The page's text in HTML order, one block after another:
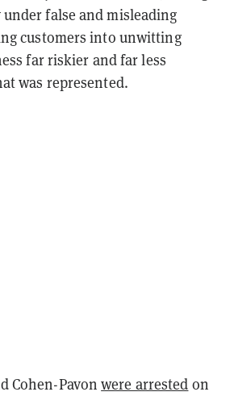
false and misleading
customers into unwitting
far riskier and far less
was represented.
Cohen-Pavonwere arrested on